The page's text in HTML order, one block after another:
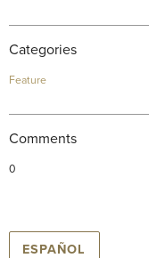
Categories
Feature
Comments
0
ESPAÑOL